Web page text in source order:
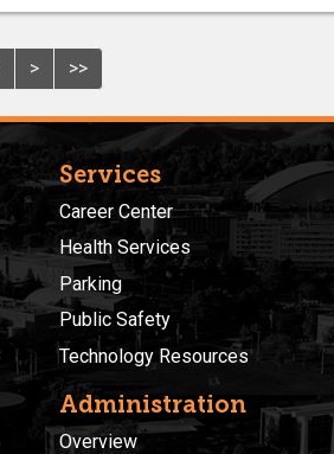
> >>
Services
Career Center
Health Services
Parking
Public Safety
Technology Resources
Administration
Overview